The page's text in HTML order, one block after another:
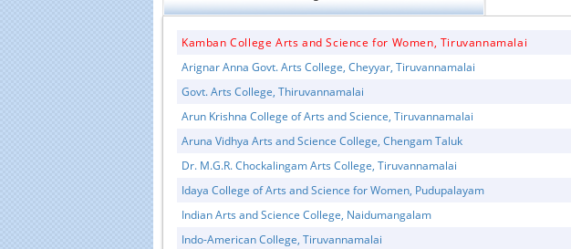
Kamban College Arts and Science for Women, Tiruvannamalai
Arignar Anna Govt. Arts College, Cheyyar, Tiruvannamalai
Govt. Arts College, Thiruvannamalai
Arun Krishna College of Arts and Science, Tiruvannamalai
Aruna Vidhya Arts and Science College, Chengam Taluk
Dr. M.G.R. Chockalingam Arts College, Tiruvannamalai
Idaya College of Arts and Science for Women, Pudupalayam
Indian Arts and Science College, Naidumangalam
Indo-American College, Tiruvannamalai